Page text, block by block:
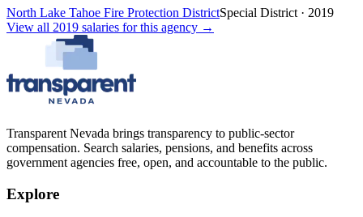
North Lake Tahoe Fire Protection DistrictSpecial District · 2019
View all 2019 salaries for this agency →
Transparent Nevada brings transparency to public-sector
compensation. Search salaries, pensions, and benefits across
government agencies free, open, and accountable to the public.
Explore